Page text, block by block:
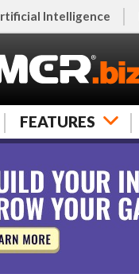
Intelligence
FEATURES